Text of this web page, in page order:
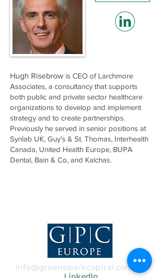
Hugh Risebrow is CEO of Larchmore
Associates, a consultancy that supports
both public and private sector healthcare
organizations to develop and implement
strategy and to create partnerships.
Previously he served in senior positions at
Synlab UK, Guy's & St. Thomas, Interhealth
Canada, United Health Europe, BUPA
Dental, Bain & Co, and Kalchas.
info@greeneparkcapital.com